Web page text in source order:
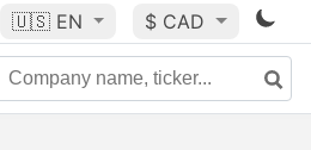
🇺🇸 EN $ CAD